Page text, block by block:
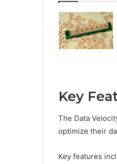
Key
The Data
optimize their
Key features